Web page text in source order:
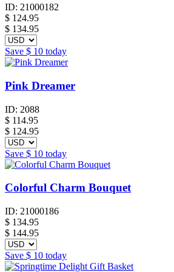
ID: 21000182
$ 124.95
$ 134.95
Save $ 10 today
Pink Dreamer
ID: 2088
$ 114.95
$ 124.95
Save $ 10 today
Colorful Charm Bouquet
ID: 21000186
$ 134.95
$ 144.95
Save $ 10 today